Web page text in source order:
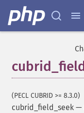
(PECL CUBRID >= 8.3.0)
cubrid_field_seek —